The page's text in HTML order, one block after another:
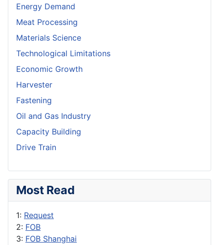
Energy Demand
Meat Processing
Materials Science
Technological Limitations
Economic Growth
Harvester
Fastening
Oil and Gas Industry
Capacity Building
Drive Train
Most Read
1: Request
2: FOB
3: FOB Shanghai